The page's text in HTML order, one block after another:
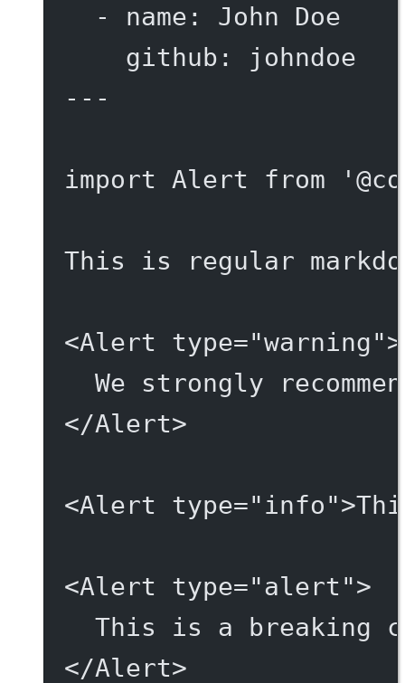
- name : John Doe
github :
johndoe
---
import Alert from
This is regular
<Alert type="warning">
We strongly
</Alert>
<Alert type="info"
<Alert type="alert">
This is a breaking
</Alert>